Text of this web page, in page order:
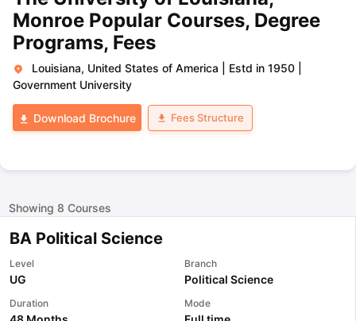
Monroe Popular Courses, Degree
Programs, Fees
Louisiana, United States of America Estd in 1950
Government University
Download Brochure Fees Structure
Showing 8 Courses
BA Political Science
Level
UG
Branch
Political Science
Duration Mode